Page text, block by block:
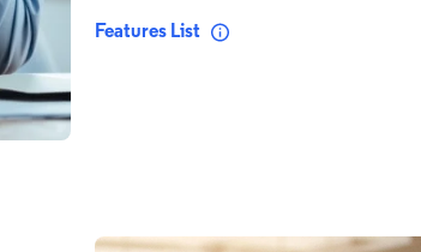
Features List